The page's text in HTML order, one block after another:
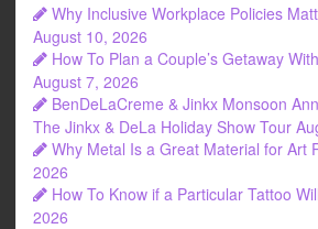
Why Inclusive Workplace Policies
August 10, 2026
How To Plan a Couple’s Getaway
August 7, 2026
BenDeLaCreme & Jinkx Monsoon
The Jinkx & DeLa Holiday Show Tour
Why Metal Is a Great Material for Art
2026
How To Know if a Particular Tattoo
2026